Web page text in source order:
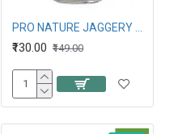
₹130.00 ₹149.00